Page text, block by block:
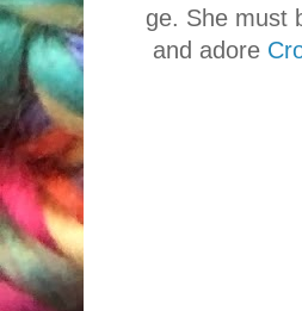
ge. She must
and adore